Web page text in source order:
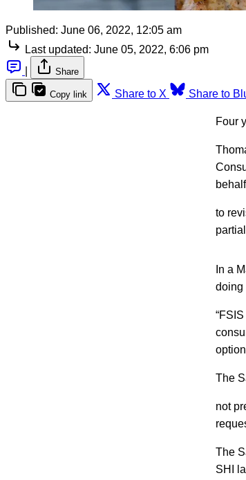
Published: June 06, 2022, 12:05 am
Last updated: June 05, 2022, 6:06 pm
Share
Copy link Share to X Share to
Four
to
In a
doing
The
not
The
SHI